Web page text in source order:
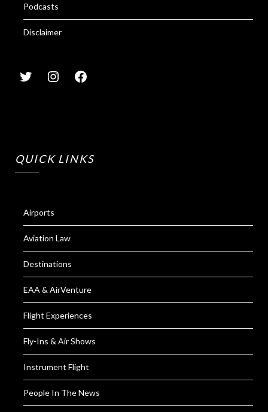
Podcasts
Disclaimer
QUICK LINKS
Airports
Aviation Law
Destinations
EAA & AirVenture
Flight Experiences
Fly-Ins & Air Shows
Instrument Flight
People In The News